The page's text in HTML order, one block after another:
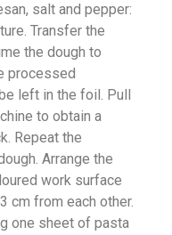
salt and pepper:
Transfer the
the dough to
processed
left in the foil. Pull
to obtain a
Repeat the
Arrange the
work surface
cm from each other.
one sheet of pasta